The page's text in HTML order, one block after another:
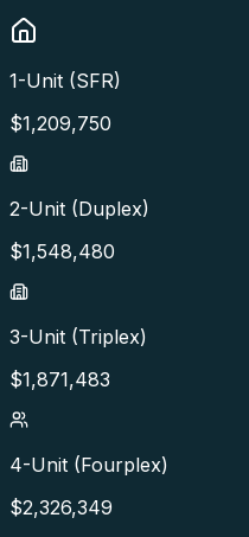
1-Unit (SFR)
$1,209,750
2-Unit (Duplex)
$1,548,480
3-Unit (Triplex)
$1,871,483
4-Unit (Fourplex)
$2,326,349